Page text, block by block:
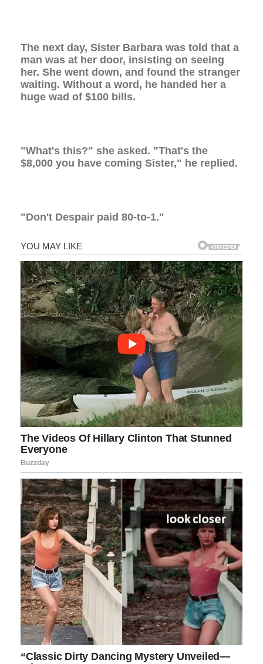
The next day, Sister Barbara was told that a
man was at her door, insisting on seeing
her. She went down, and found the stranger
waiting. Without a word, he handed her a
huge wad of $100 bills.
"What's this?" she asked. "That's the
$8,000 you have coming Sister," he replied.
"Don't Despair paid 80-to-1."